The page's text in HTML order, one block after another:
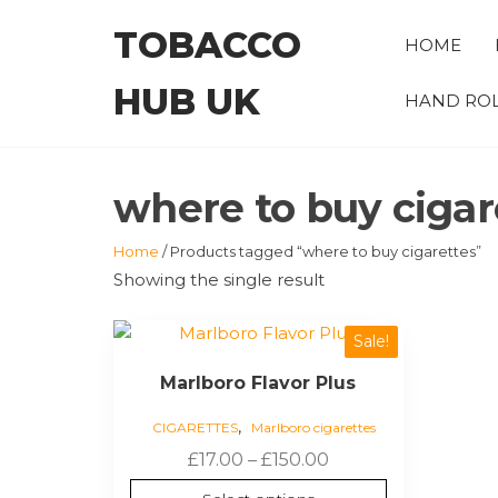
TOBACCO
HUB UK
HOME
HAND
where to buy
Home / Products tagged “where to buy cigarettes”
Showing the single result
Sale!
Marlboro Flavor Plus
CIGARETTES, Marlboro cigarettes
£17.00 – £150.00Price
range:
This
variants.